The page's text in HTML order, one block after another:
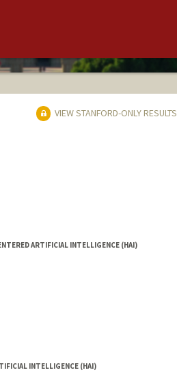
VIEW STANFORD-ONLY RESULTS
ARTIFICIAL INTELLIGENCE (HAI)
INTELLIGENCE (HAI)